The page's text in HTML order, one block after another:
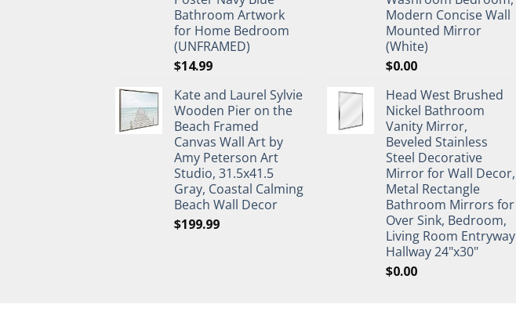
Bathroom Artwork
for Home Bedroom
(UNFRAMED)
$14.99
Kate and Laurel Sylvie
Wooden Pier on the
Beach Framed
Canvas Wall Art by
Amy Peterson Art
Studio, 31.5x41.5
Gray, Coastal Calming
Beach Wall Decor
$199.99
Modern Concise Wall
Mounted Mirror
(White)
$0.00
Head West Brushed
Nickel Bathroom
Vanity Mirror,
Beveled Stainless
Steel Decorative
Mirror for Wall Decor,
Metal Rectangle
Bathroom Mirrors for
Over Sink, Bedroom,
Living Room Entryway
Hallway 24"x30"
$0.00